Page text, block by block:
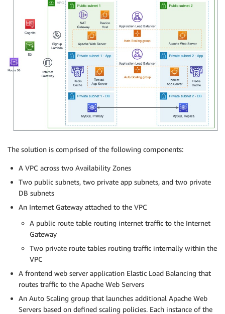
The solution is comprised of the following components:
A VPC across two Availability Zones
Two public subnets, two private app subnets, and two private
DB subnets
An Internet Gateway attached to the VPC
A public route table routing internet traffic to the Internet
Gateway
Two private route tables routing traffic internally within the
VPC
A frontend web server application Elastic Load Balancing that
routes traffic to the Apache Web Servers
An Auto Scaling group that launches additional Apache Web
Servers based on defined scaling policies. Each instance of the